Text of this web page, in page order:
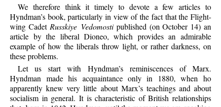
We therefore think it timely to devote a few articles to
Hyndman’s book, particularly in view of the fact that the Flight-
wing Cadet Russkiye Vedomostipublished (on October 14) an
article by the liberal Dioneo, which provides an admirable
example of how the liberals throw light, or rather darkness, on
these problems.
Let us start with Hyndman’s reminiscences of Marx.
Hyndman made his acquaintance only in 1880, when ho
apparently knew very little about Marx’s teachings and about
socialism in general. It is characteristic of British relationships